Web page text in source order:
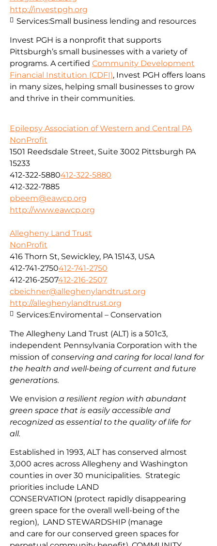
http://investpgh.org
Invest PGH is a nonprofit that supports
Pittsburgh’s small businesses with a variety of
programs. A certified Community Development
Financial Institution (CDFI), Invest PGH offers loans
in many sizes, helping small businesses to grow
and thrive in their communities.
Services:Small business lending and resources
Epilepsy Association of Western and Central PA
NonProfit
1501 Reedsdale Street, Suite 3002 Pittsburgh PA
15233
412-322-5880412-322-5880
412-322-7885
pbeem@eawcp.org
http://www.eawcp.org
Allegheny Land Trust
NonProfit
416 Thorn St, Sewickley, PA 15143, USA
412-741-2750412-741-2750
412-216-2507412-216-2507
cbeichner@alleghenylandtrust.org
http://alleghenylandtrust.org
The Allegheny Land Trust (ALT) is a 501c3,
independent Pennsylvania Corporation with the
mission of conserving and caring for local land for
the health and well-being of current and future
generations.
We envision a resilient region with abundant
green space that is easily accessible and
recognized as essential to the quality of life for
all.
Established in 1993, ALT has conserved almost
3,000 acres across Allegheny and Washington
counties in over 30 municipalities. Strategic
priorities include LAND
CONSERVATION (protect rapidly disappearing
green space for the overall well-being of the
region), LAND STEWARDSHIP (manage
and care for our conserved green spaces for
Services:Enviromental – Conservation